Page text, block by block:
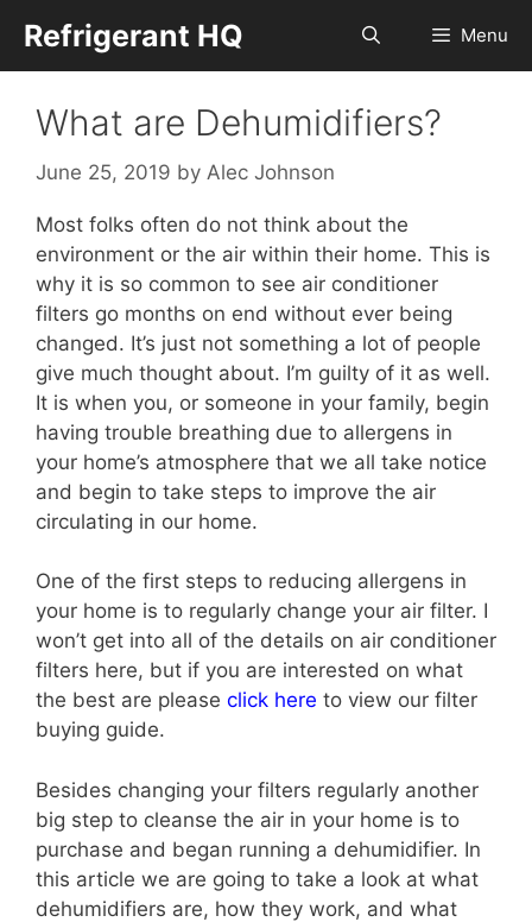
content
Refrigerant HQ Menu
What are Dehumidifiers?
June 25, 2019 by Alec Johnson
Most folks often do not think about the
environment or the air within their home. This is
why it is so common to see air conditioner
filters go months on end without ever being
changed. It’s just not something a lot of people
give much thought about. I’m guilty of it as well.
It is when you, or someone in your family, begin
having trouble breathing due to allergens in
your home’s atmosphere that we all take notice
and begin to take steps to improve the air
circulating in our home.
One of the first steps to reducing allergens in
your home is to regularly change your air filter. I
won’t get into all of the details on air conditioner
filters here, but if you are interested on what
the best are please click here to view our filter
buying guide.
Besides changing your filters regularly another
big step to cleanse the air in your home is to
purchase and began running a dehumidifier. In
this article we are going to take a look at what
dehumidifiers are, how they work, and what